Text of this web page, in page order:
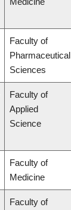
Faculty of
Pharmaceutical
Sciences
Faculty of
Applied
Science
Faculty of
Medicine
Faculty of